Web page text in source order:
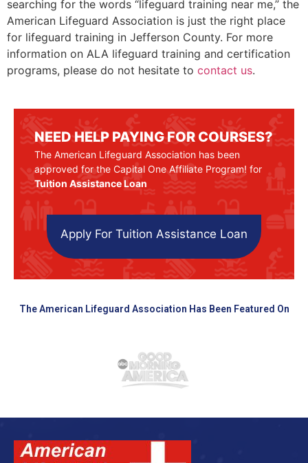
searching for the words “lifeguard training near me,” the
American Lifeguard Association is just the right place
for lifeguard training in Jefferson County. For more
information on ALA lifeguard training and certification
programs, please do not hesitate to contact us.
NEED HELP PAYING FOR COURSES?
The American Lifeguard Association has been
approved for the Capital One Affiliate Program! for
Tuition Assistance Loan
Apply For Tuition Assistance Loan
The American Lifeguard Association Has Been Featured On